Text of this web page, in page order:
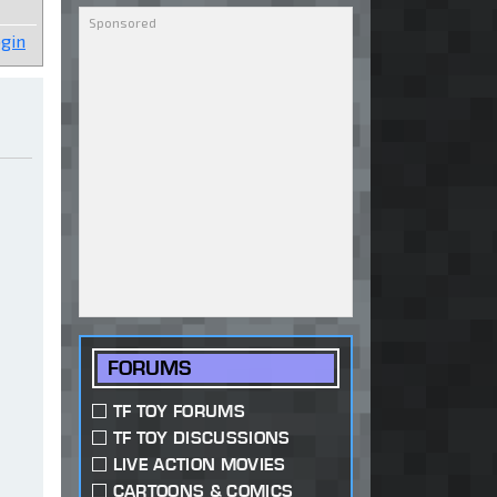
FORUMS
TF TOY FORUMS
TF TOY DISCUSSIONS
LIVE ACTION MOVIES
CARTOONS & COMICS